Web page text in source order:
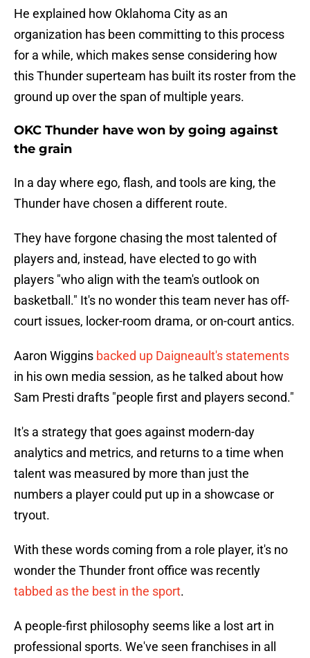
He explained how Oklahoma City as an
organization has been committing to this process
for a while, which makes sense considering how
this Thunder superteam has built its roster from the
ground up over the span of multiple years.
OKC Thunder have won by going against
the grain
In a day where ego, flash, and tools are king, the
Thunder have chosen a different route.
They have forgone chasing the most talented of
players and, instead, have elected to go with
players "who align with the team's outlook on
basketball." It's no wonder this team never has off-
court issues, locker-room drama, or on-court antics.
Aaron Wiggins backed up Daigneault's statements
in his own media session, as he talked about how
Sam Presti drafts "people first and players second."
It's a strategy that goes against modern-day
analytics and metrics, and returns to a time when
talent was measured by more than just the
numbers a player could put up in a showcase or
tryout.
With these words coming from a role player, it's no
wonder the Thunder front office was recently
tabbed as the best in the sport.
A people-first philosophy seems like a lost art in
professional sports. We've seen franchises in all